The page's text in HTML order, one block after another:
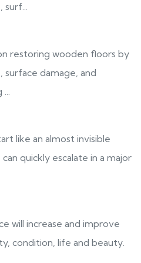
surf...
restoring wooden floors by
surface damage, and
like an almost invisible
quickly escalate in a major
will increase and improve
condition, life and beauty.